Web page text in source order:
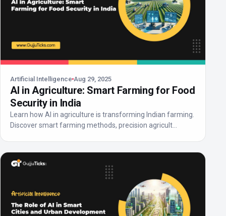
Artificial Intelligence Aug 29, 2025
AI in Agriculture: Smart Farming for Food
Security in India
Learn how AI in agriculture is transforming Indian farming.
Discover smart farming methods, precision agricult...